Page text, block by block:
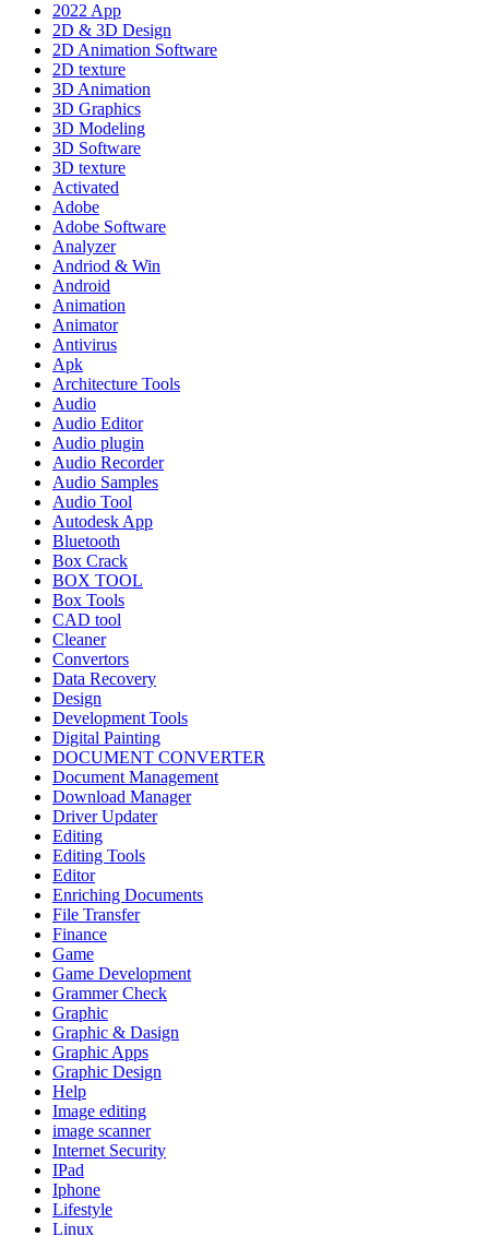
2022 App
2D & 3D Design
2D Animation Software
2D texture
3D Animation
3D Graphics
3D Modeling
3D Software
3D texture
Activated
Adobe
Adobe Software
Analyzer
Andriod & Win
Android
Animation
Animator
Antivirus
Apk
Architecture Tools
Audio
Audio Editor
Audio plugin
Audio Recorder
Audio Samples
Audio Tool
Autodesk App
Bluetooth
Box Crack
BOX TOOL
Box Tools
CAD tool
Cleaner
Convertors
Data Recovery
Design
Development Tools
Digital Painting
DOCUMENT CONVERTER
Document Management
Download Manager
Driver Updater
Editing
Editing Tools
Editor
Enriching Documents
File Transfer
Finance
Game
Game Development
Grammer Check
Graphic
Graphic & Dasign
Graphic Apps
Graphic Design
Help
Image editing
image scanner
Internet Security
IPad
Iphone
Lifestyle
Linux